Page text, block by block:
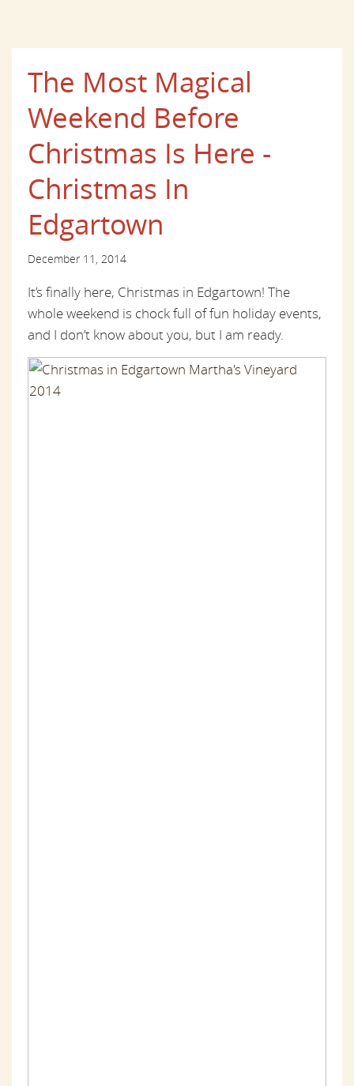
The Most Magical
Weekend Before
Christmas Is Here -
Christmas In
Edgartown
December 11, 2014
It’s finally here, Christmas in Edgartown! The
whole weekend is chock full of fun holiday events,
and I don’t know about you, but I am ready.